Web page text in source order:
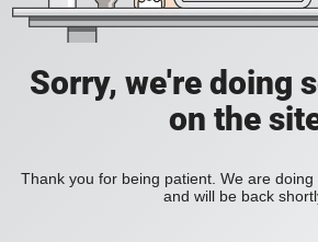
Sorry, we're doing
on the
Thank you for being patient. We are
and will be back